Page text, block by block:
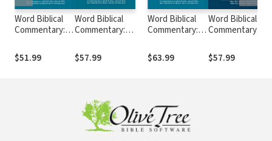
Word Biblical
Commentary:
Ezekiel 20–48
(WBC)
$51.99
Word Biblical
Commentary:
of
Songs/Lamentations
$57.99
Word Biblical
Commentary:
Leviticus
(WBC)
$63.99
Word Biblical
Commentary:
Jeremiah 26–52
(WBC)
$57.99